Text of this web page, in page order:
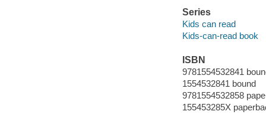
Series
Kids can read
Kids-can-read book
ISBN
9781554532841
1554532841 bound
9781554532858
155453285X